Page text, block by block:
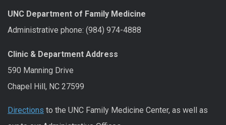
UNC Department of Family Medicine
Administrative phone: (984) 974-4888
Clinic & Department Address
590 Manning Drive
Chapel Hill, NC 27599
Directions to the UNC Family Medicine Center, as well as